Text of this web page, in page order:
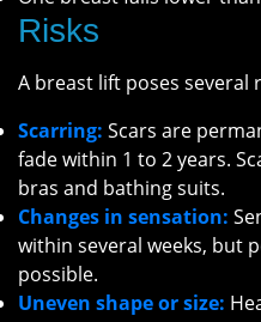
Risks
A breast lift poses several
Scarring: Scars are
fade within 1 to 2 years.
bras and bathing suits.
Changes in sensation:
within several weeks, but
possible.
Uneven shape or size: